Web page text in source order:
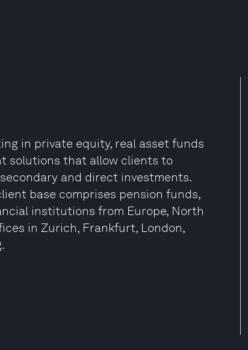
in private equity, real asset funds
solutions that allow clients to
and direct investments.
base comprises pension funds,
institutions from Europe, North
in Zurich, Frankfurt, London,